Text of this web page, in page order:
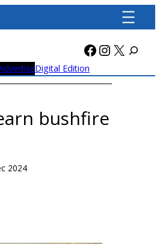
Facebook
X
Digital Edition
bushfire
2024